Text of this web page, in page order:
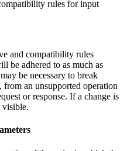
rules for input
and compatibility rules
be adhered to as much as
be necessary to break
an unsupported operation
or response. If a change is
visible.